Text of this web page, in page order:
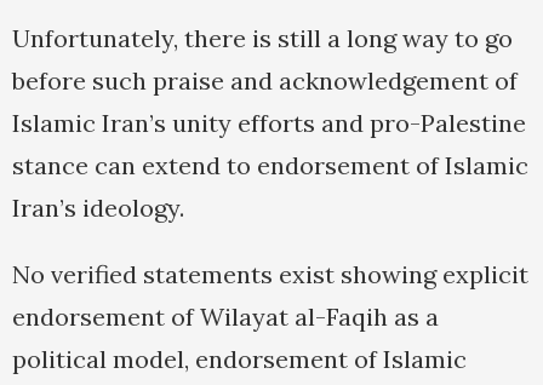
Unfortunately, there is still a long way to go
before such praise and acknowledgement of
Islamic Iran’s unity efforts and pro-Palestine
stance can extend to endorsement of Islamic
Iran’s ideology.
No verified statements exist showing explicit
endorsement of Wilayat al-Faqih as a
political model, endorsement of Islamic